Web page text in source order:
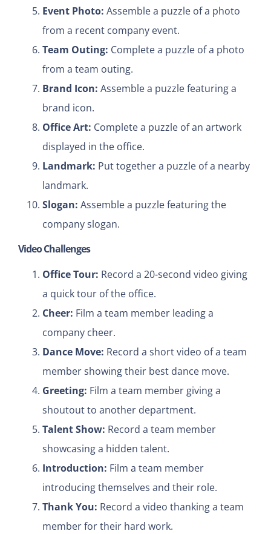
Event Photo: Assemble a puzzle of a photo
from a recent company event.
Team Outing: Complete a puzzle of a photo
from a team outing.
Brand Icon: Assemble a puzzle featuring a
brand icon.
Office Art: Complete a puzzle of an artwork
displayed in the office.
Landmark: Put together a puzzle of a nearby
landmark.
Slogan: Assemble a puzzle featuring the
company slogan.
Video Challenges
Office Tour: Record a 20-second video giving
a quick tour of the office.
Cheer: Film a team member leading a
company cheer.
Dance Move: Record a short video of a team
member showing their best dance move.
Greeting: Film a team member giving a
shoutout to another department.
Talent Show: Record a team member
showcasing a hidden talent.
Introduction: Film a team member
introducing themselves and their role.
Thank You: Record a video thanking a team
member for their hard work.